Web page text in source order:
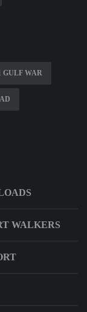
GULF WAR
WALKERS